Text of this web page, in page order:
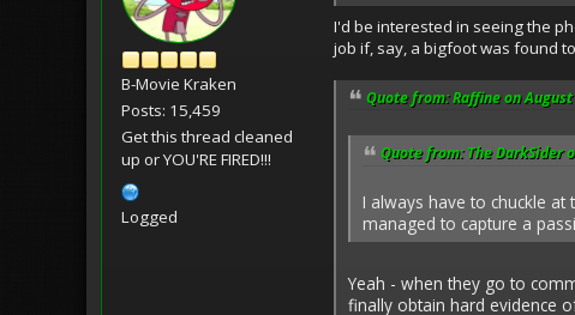
B-Movie Kraken
Posts: 15,459
Get this thread cleaned
up or YOU'RE FIRED!!!
Logged
I'd be interested in seeing the
job if, say, a bigfoot was found
Quote from: Raffine on
Quote from: The DarkSider
I always have to chuckle
managed to capture a
Yeah - when they go to
finally obtain hard evidence